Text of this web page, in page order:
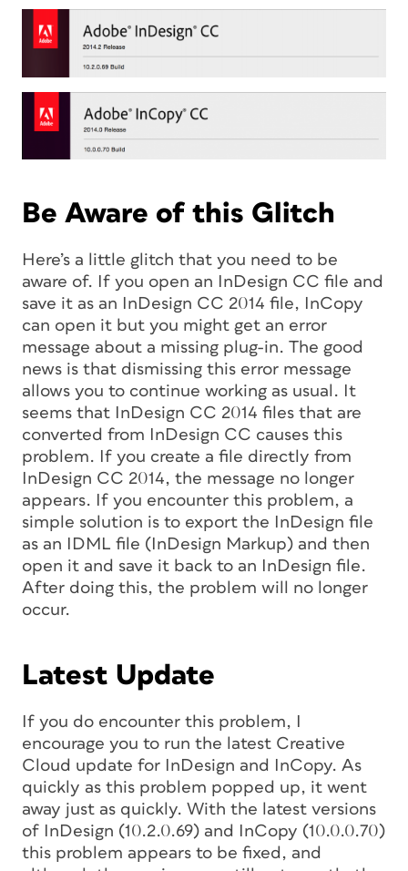
Be Aware of this Glitch
Here’s a little glitch that you need to be
aware of. If you open an InDesign CC file and
save it as an InDesign CC 2014 file, InCopy
can open it but you might get an error
message about a missing plug-in. The good
news is that dismissing this error message
allows you to continue working as usual. It
seems that InDesign CC 2014 files that are
converted from InDesign CC causes this
problem. If you create a file directly from
InDesign CC 2014, the message no longer
appears. If you encounter this problem, a
simple solution is to export the InDesign file
as an IDML file (InDesign Markup) and then
open it and save it back to an InDesign file.
After doing this, the problem will no longer
occur.
Latest Update
If you do encounter this problem, I
encourage you to run the latest Creative
Cloud update for InDesign and InCopy. As
quickly as this problem popped up, it went
away just as quickly. With the latest versions
of InDesign (10.2.0.69) and InCopy (10.0.0.70)
this problem appears to be fixed, and